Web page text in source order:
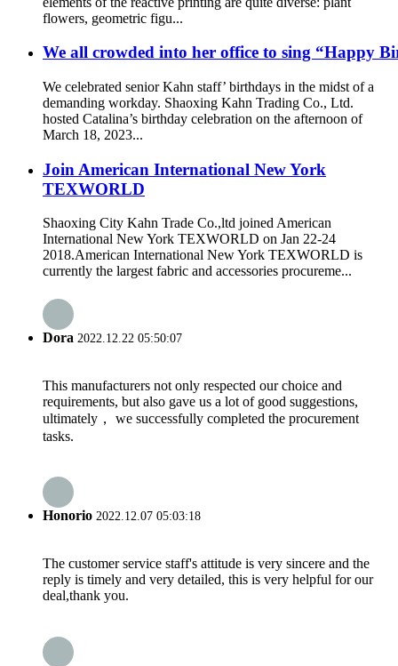
flowers, geometric figu...
We all crowded into her office to sing “Happy
We celebrated senior Kahn staff’ birthdays in the midst of a
demanding workday. Shaoxing Kahn Trading Co., Ltd.
hosted Catalina’s birthday celebration on the afternoon of
March 18, 2023...
Join American International New York
TEXWORLD
Shaoxing City Kahn Trade Co.,ltd joined American
International New York TEXWORLD on Jan 22-24
2018.American International New York TEXWORLD is
currently the largest fabric and accessories procureme...
Dora 2022.12.22 05:50:07
This manufacturers not only respected our choice and
requirements, but also gave us a lot of good suggestions,
ultimately， we successfully completed the procurement
tasks.
Honorio 2022.12.07 05:03:18
The customer service staff's attitude is very sincere and the
reply is timely and very detailed, this is very helpful for our
deal,thank you.